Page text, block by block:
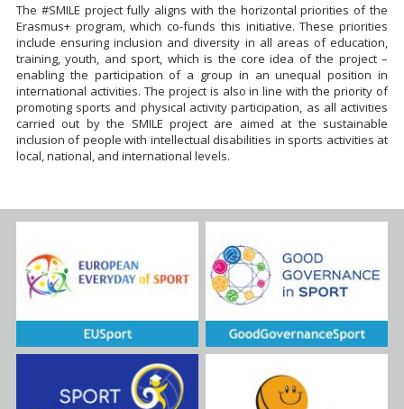
The #SMILE project fully aligns with the horizontal priorities of the
Erasmus+ program, which co-funds this initiative. These priorities
include ensuring inclusion and diversity in all areas of education,
training, youth, and sport, which is the core idea of the project –
enabling the participation of a group in an unequal position in
international activities. The project is also in line with the priority of
promoting sports and physical activity participation, as all activities
carried out by the SMILE project are aimed at the sustainable
inclusion of people with intellectual disabilities in sports activities at
local, national, and international levels.